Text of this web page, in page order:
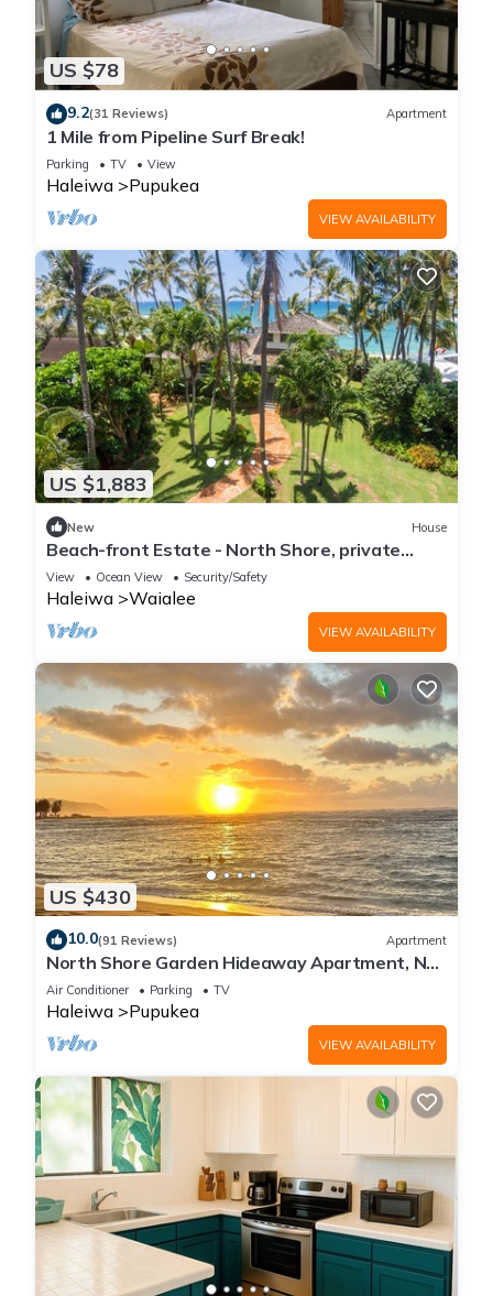
US $78
9.2(31 Reviews) Apartment
1 Mile from Pipeline Surf Break!
Parking TV View
Haleiwa Pupukea
VIEW AVAILABILITY
US $1,883
New House
Beach-front Estate - North Shore, private
setting, close to Haleiwa & surf spots
View Ocean View Security/Safety
Haleiwa Waialee
VIEW AVAILABILITY
US $430
10.0(91 Reviews) Apartment
North Shore Garden Hideaway Apartment, No
Steps
Air Conditioner Parking TV
Haleiwa Pupukea
VIEW AVAILABILITY